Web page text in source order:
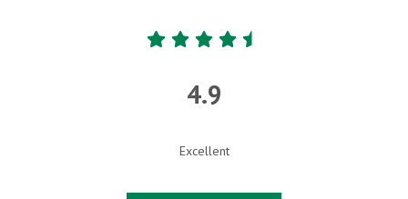
4.9
Excellent